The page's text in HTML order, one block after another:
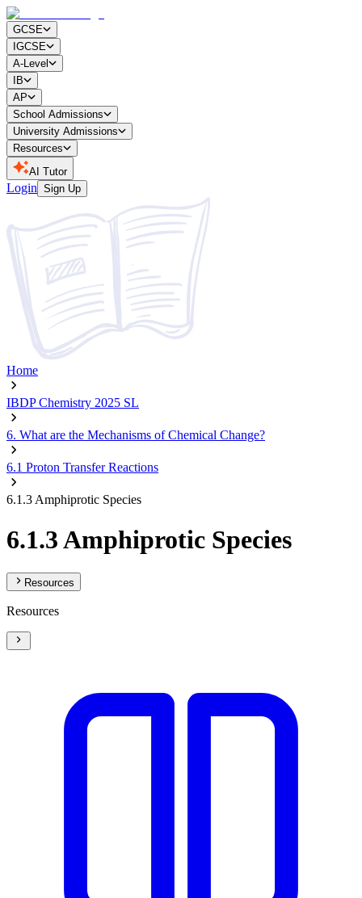
GCSE
IGCSE
A-Level
IB
AP
School Admissions
University Admissions
Resources
AI Tutor
Login Sign Up
Home
IBDP Chemistry 2025 SL
6. What are the Mechanisms of Chemical Change?
6.1 Proton Transfer Reactions
6.1.3 Amphiprotic Species
6.1.3 Amphiprotic Species
Resources
Resources